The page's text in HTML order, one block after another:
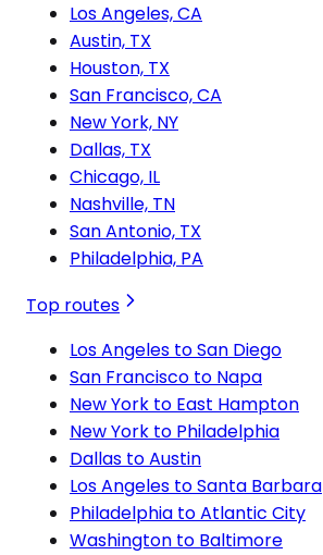
Los Angeles, CA
Austin, TX
Houston, TX
San Francisco, CA
New York, NY
Dallas, TX
Chicago, IL
Nashville, TN
San Antonio, TX
Philadelphia, PA
Top routes
Los Angeles to San Diego
San Francisco to Napa
New York to East Hampton
New York to Philadelphia
Dallas to Austin
Los Angeles to Santa Barbara
Philadelphia to Atlantic City
Washington to Baltimore